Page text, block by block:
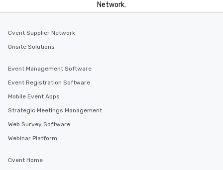
Network.
Cvent Supplier Network
Onsite Solutions
Event Management Software
Event Registration Software
Mobile Event Apps
Strategic Meetings Management
Web Survey Software
Webinar Platform
Cvent Home